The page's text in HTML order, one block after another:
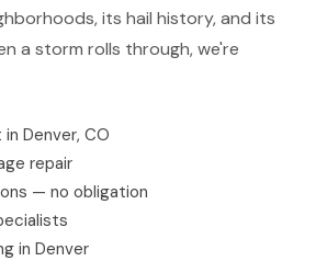
its hail history, and its
a storm rolls through, we're
Denver, CO
repair
— no obligation
in Denver